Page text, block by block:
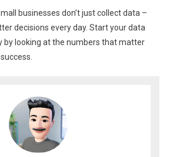
businesses don’t just collect data –
decisions every day. Start your data
by looking at the numbers that matter